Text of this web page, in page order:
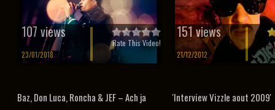
107 views
23/01/2018
Rate This Video!
151 views
21/12/2012
Baz, Don Luca, Roncha & JEF – Ach ja 'Interview Vizzle aout 2009'